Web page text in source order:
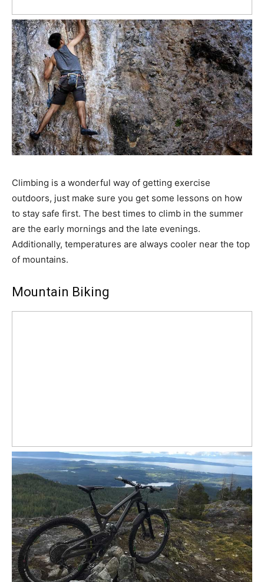
Climbing is a wonderful way of getting exercise
outdoors, just make sure you get some lessons on how
to stay safe first. The best times to climb in the summer
are the early mornings and the late evenings.
Additionally, temperatures are always cooler near the top
of mountains.
Mountain Biking